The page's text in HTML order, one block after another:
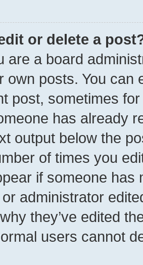
or delete a
are a board
own posts. You can
post, sometimes
has already
output below the
of times you
if someone has
administrator
they’ve edited
users cannot